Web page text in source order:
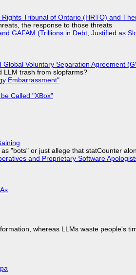
Tribunal of Ontario (HRTO) and
the response to those threats
GAFAM (Trillions in Debt, Justified as
Voluntary Separation Agreement
LLM trash from slopfarms?
Embarrassment"
Called "XBox"
"bots" or just allege that statCounter
and Proprietary Software
whereas LLMs waste people's